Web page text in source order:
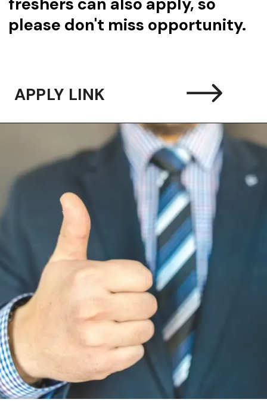
please don't miss opportunity.
APPLY LINK